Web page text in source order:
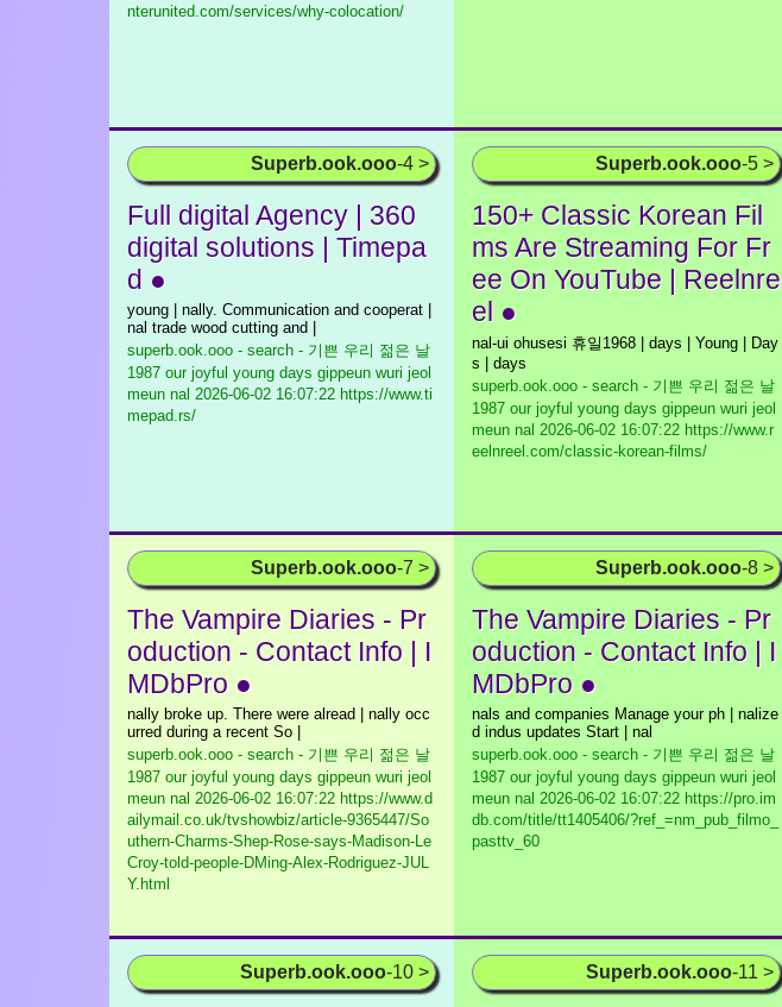
nterunited.com/services/why-colocation/
Superb.ook.ooo-4 >
Full digital Agency | 360
digital solutions | Timepa
d ●
young | nally. Communication and cooperat |
nal trade wood cutting and |
superb.ook.ooo - search - 기쁜 우리 젊은 날
1987 our joyful young days gippeun wuri jeol
meun nal 2026-06-02 16:07:22 https://www.ti
mepad.rs/
Superb.ook.ooo-5 >
150+ Classic Korean Fil
ms Are Streaming For Fr
ee On YouTube | Reelnre
el ●
nal-ui ohusesi 휴일1968 | days | Young | Day
s | days
superb.ook.ooo - search - 기쁜 우리 젊은 날
1987 our joyful young days gippeun wuri jeol
meun nal 2026-06-02 16:07:22 https://www.r
eelnreel.com/classic-korean-films/
Superb.ook.ooo-7 >
The Vampire Diaries - Pr
oduction - Contact Info | I
MDbPro ●
nally broke up. There were alread | nally occ
urred during a recent So |
superb.ook.ooo - search - 기쁜 우리 젊은 날
1987 our joyful young days gippeun wuri jeol
meun nal 2026-06-02 16:07:22 https://www.d
ailymail.co.uk/tvshowbiz/article-9365447/So
uthern-Charms-Shep-Rose-says-Madison-Le
Croy-told-people-DMing-Alex-Rodriguez-JUL
Y.html
Superb.ook.ooo-8 >
The Vampire Diaries - Pr
oduction - Contact Info | I
MDbPro ●
nals and companies Manage your ph | nalize
d indus updates Start | nal
superb.ook.ooo - search - 기쁜 우리 젊은 날
1987 our joyful young days gippeun wuri jeol
meun nal 2026-06-02 16:07:22 https://pro.im
db.com/title/tt1405406/?ref_=nm_pub_filmo_
pasttv_60
Superb.ook.ooo-10 > Superb.ook.ooo-11 >